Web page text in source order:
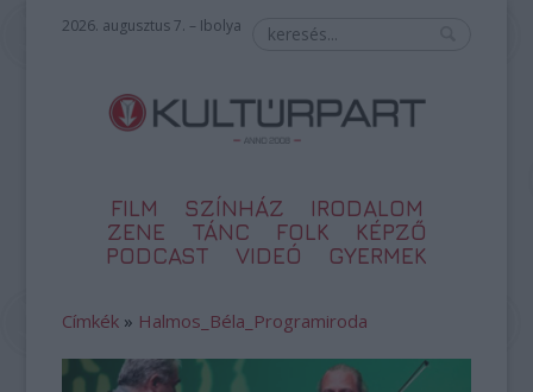
2026. augusztus 7. – Ibolya
FILM SZÍNHÁZ
IRODALOM
ZENE
TÁNC FOLK
KÉPZŐ
PODCAST
VIDEÓ GYERMEK
Címkék » Halmos_Béla_Programiroda